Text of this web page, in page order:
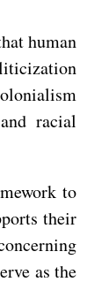
human
racial
to
their
as the